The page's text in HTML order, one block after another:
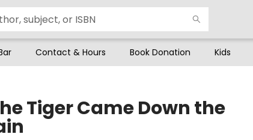
Contact & Hours Book Donation Kids
Tiger Came Down the